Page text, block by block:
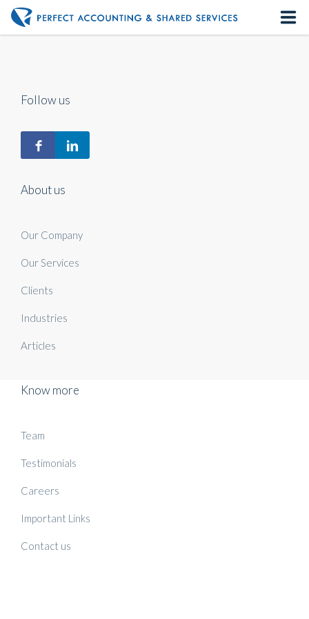
About us
Our Services
Follow us
About us
Our Company
Our Services
Clients
Industries
Articles
Know more
Team
Testimonials
Careers
Important Links
Contact us